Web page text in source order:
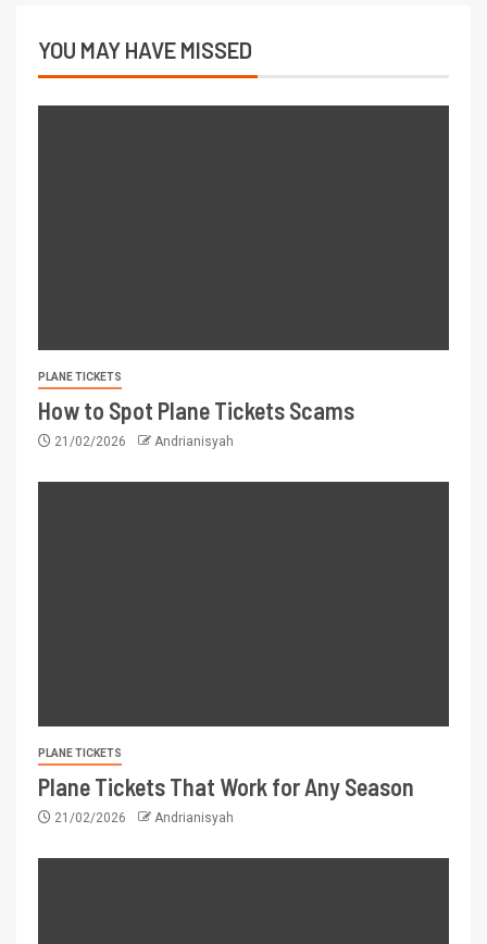
YOU MAY HAVE MISSED
PLANE TICKETS
How to Spot Plane Tickets Scams
21/02/2026 Andrianisyah
PLANE TICKETS
Plane Tickets That Work for Any Season
21/02/2026 Andrianisyah